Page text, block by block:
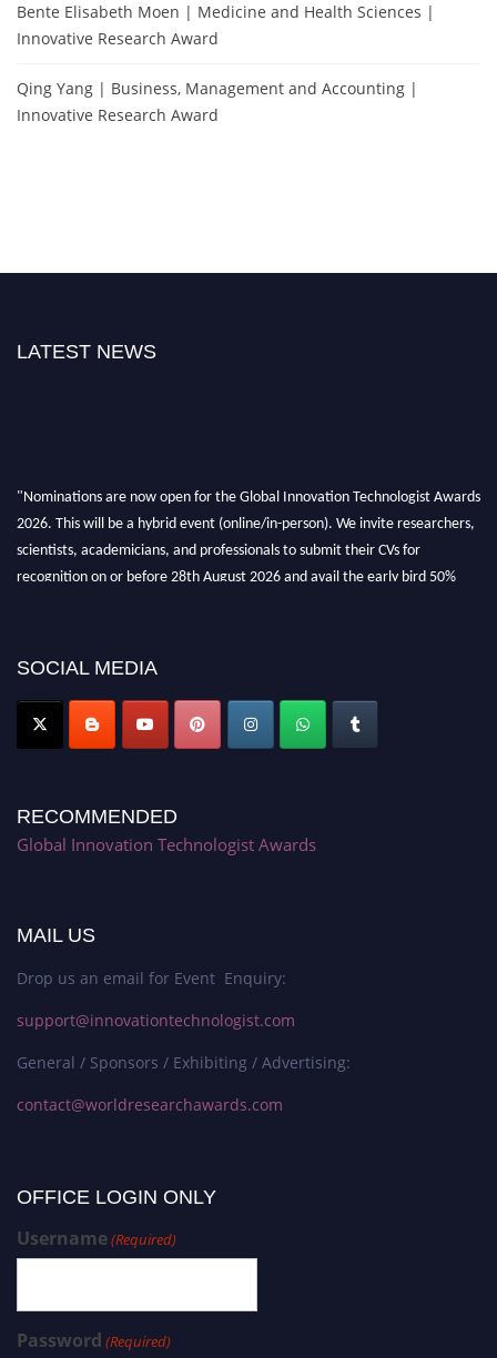
Bente Elisabeth Moen | Medicine and Health Sciences |
Innovative Research Award
Qing Yang | Business, Management and Accounting |
Innovative Research Award
LATEST NEWS
"Nominations are now open for the Global Innovation Technologist Awards
2026. This will be a hybrid event (online/in-person). We invite researchers,
scientists, academicians, and professionals to submit their CVs for
recognition on or before 28th August 2026 and avail the early bird 50%
SOCIAL MEDIA
RECOMMENDED
Global Innovation Technologist Awards
MAIL US
Drop us an email for Event Enquiry:
support@innovationtechnologist.com
General / Sponsors / Exhibiting / Advertising:
contact@worldresearchawards.com
OFFICE LOGIN ONLY
Username(Required)
Password (Required)